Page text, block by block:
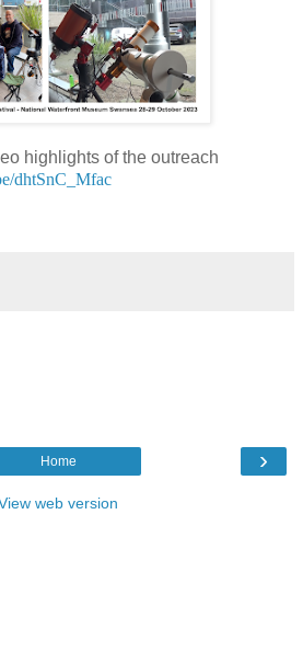
highlights of the outreach
dhtSnC_Mfac
›
Home
web version